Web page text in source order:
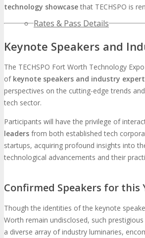
Rates & Pass Details
technology showcasethat TECHSPO is
Keynote Speakers and
The TECHSPO Fort Worth Technology
of keynote speakers and industry
perspectives on the cutting-edge trends
tech sector.
Participants will have the privilege of
leaders from both established tech
startups, acquiring profound insights into
technological advancements and their
Confirmed Speakers for this
Though the identities of the keynote
Worth remain undisclosed, such
a diverse array of industry luminaries,